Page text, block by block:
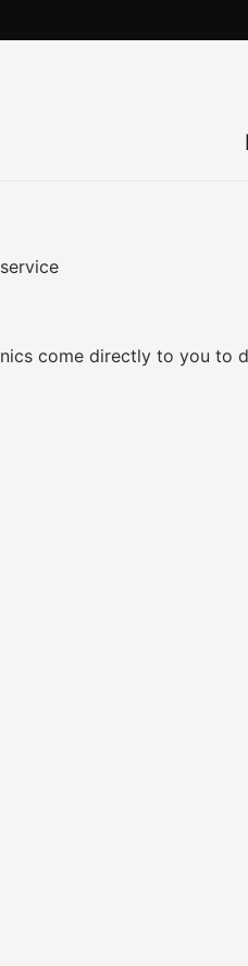
come directly to you